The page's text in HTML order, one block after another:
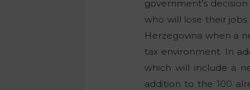
government’s
who will lose their
Herzegovina when a
tax environment. In
which will include a
addition to the 100